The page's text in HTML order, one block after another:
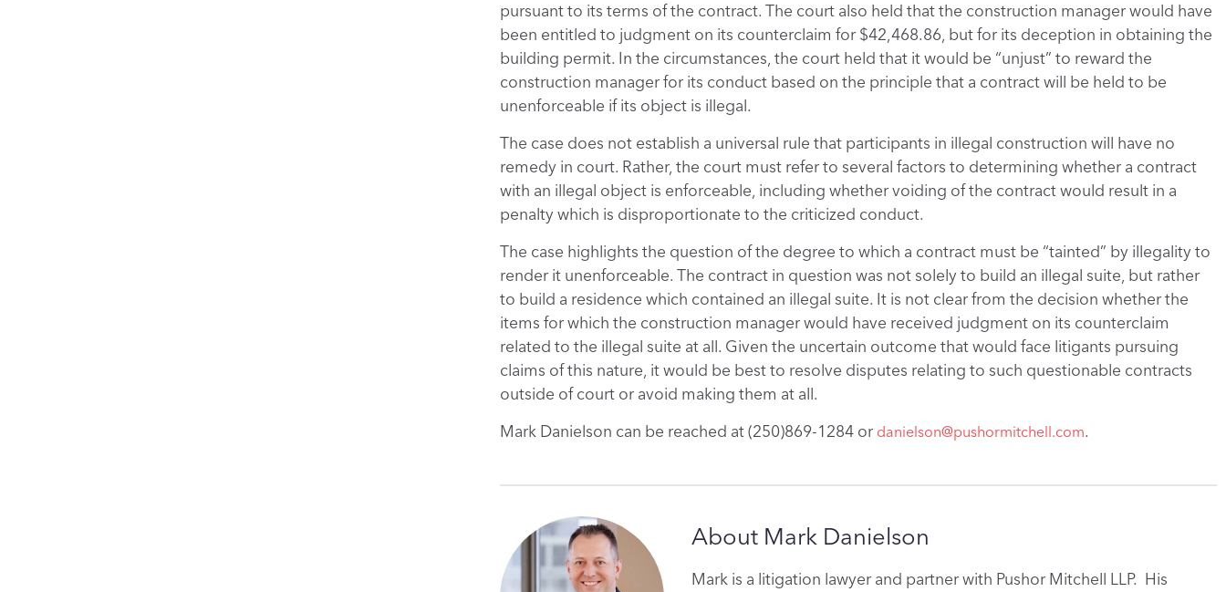
pursuant to its terms of the contract. The court also held that the construction manager would have
been entitled to judgment on its counterclaim for $42,468.86, but for its deception in obtaining the
building permit. In the circumstances, the court held that it would be “unjust” to reward the
construction manager for its conduct based on the principle that a contract will be held to be
unenforceable if its object is illegal.
The case does not establish a universal rule that participants in illegal construction will have no
remedy in court. Rather, the court must refer to several factors to determining whether a contract
with an illegal object is enforceable, including whether voiding of the contract would result in a
penalty which is disproportionate to the criticized conduct.
The case highlights the question of the degree to which a contract must be “tainted” by illegality to
render it unenforceable. The contract in question was not solely to build an illegal suite, but rather
to build a residence which contained an illegal suite. It is not clear from the decision whether the
items for which the construction manager would have received judgment on its counterclaim
related to the illegal suite at all. Given the uncertain outcome that would face litigants pursuing
claims of this nature, it would be best to resolve disputes relating to such questionable contracts
outside of court or avoid making them at all.
Mark Danielson can be reached at (250)869-1284 or danielson@pushormitchell.com.
About Mark Danielson
Mark is a litigation lawyer and partner with Pushor Mitchell LLP. His